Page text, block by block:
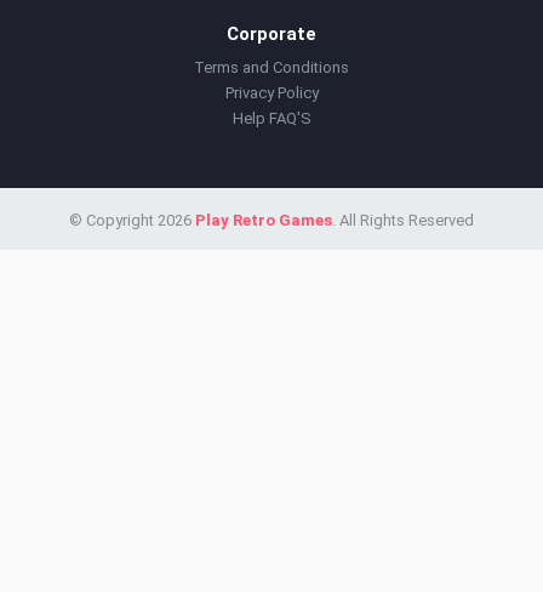
Corporate
Terms and Conditions
Privacy Policy
Help FAQ'S
© Copyright 2026 Play Retro Games. All Rights Reserved